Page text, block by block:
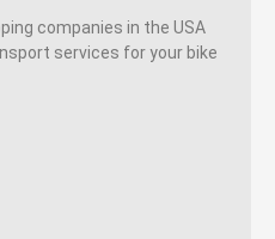
companies in the USA
services for your bike